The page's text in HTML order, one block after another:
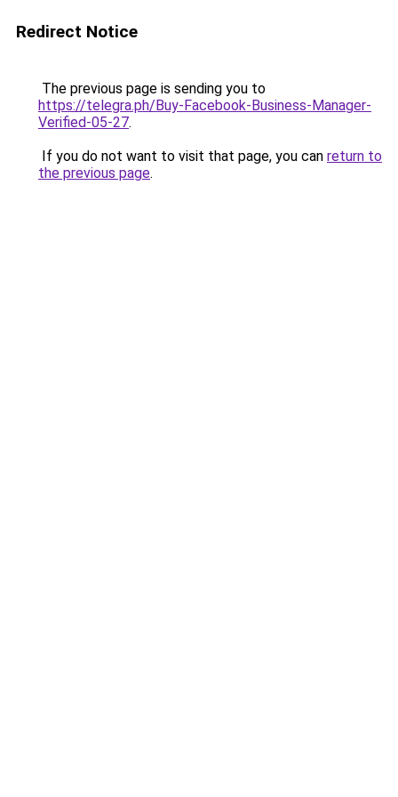
Redirect Notice
The previous page is sending you to
https://telegra.ph/Buy-Facebook-Business-Manager-
Verified-05-27.
If you do not want to visit that page, you can return to
the previous page.